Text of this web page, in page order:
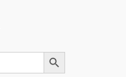
SEARCH BUTTON